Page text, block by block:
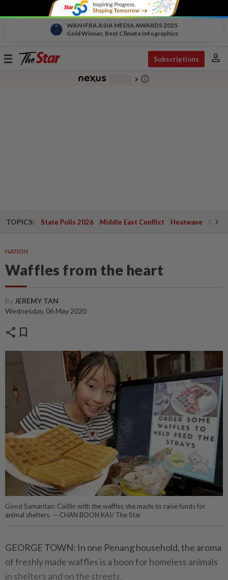
WAN IFRA ASIA MEDIA AWARDS 2025
Gold Winner, Best Climate Infographics
Toggle
Subscriptions person
chevron_right info_outline
TOPICS: State Polls 2026 Middle East Conflict Heatwave
NATION
Waffles from the heart
By JEREMY TAN
Wednesday, 06 May 2020
share bookmark
Good Samaritan: Caitlin with the waffles she made to raise funds for
animal shelters. — CHAN BOON KAI/ The Star
GEORGE TOWN: In one Penang household, the aroma
of freshly made waffles is a boon for homeless animals
in shelters and on the streets.